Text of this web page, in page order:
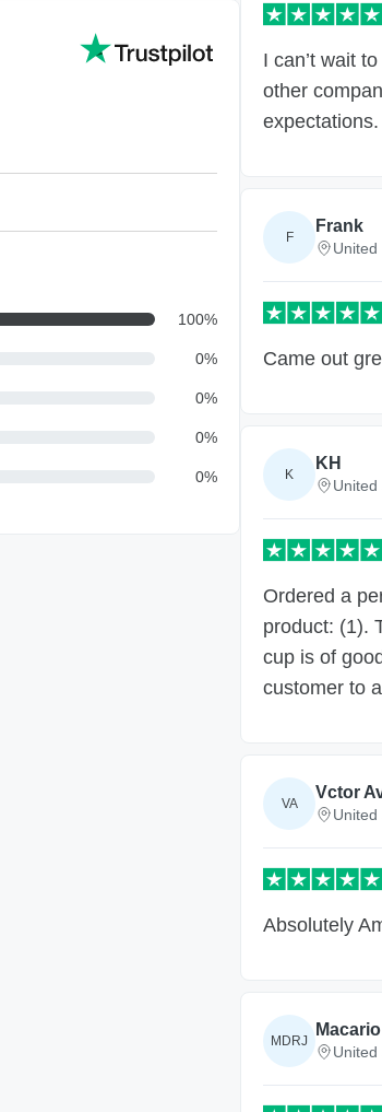
100%
0%
0%
0%
0%
I can’t wait
other
F
Frank
United
Came out
K
KH
United
Ordered a
product: (1).
cup is of
customer to
VA
Vctor
United
Absolutely
MDRJ
United